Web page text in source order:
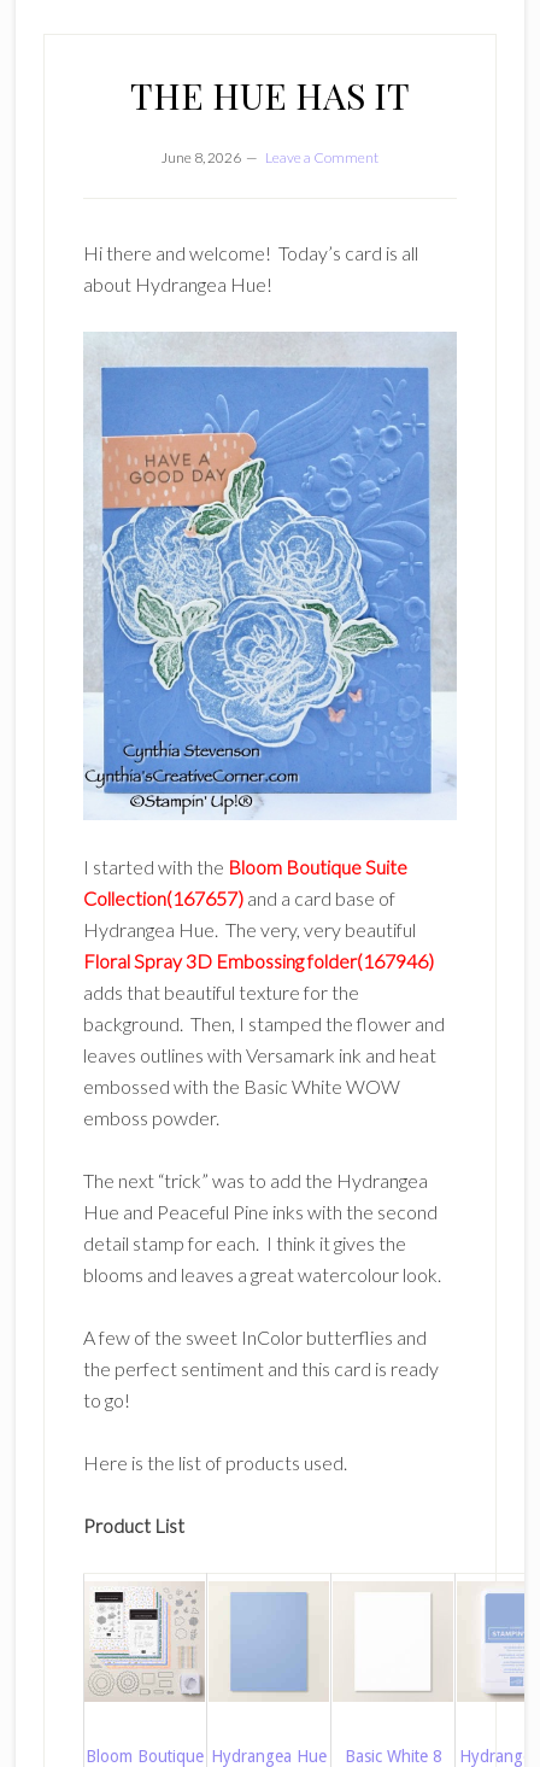
THE HUE HAS IT
June 8, 2026 Leave a Comment
Hi there and welcome! Today’s card is all
about Hydrangea Hue!
I started with the Bloom Boutique Suite
Collection(167657)and a card base of
Hydrangea Hue. The very, very beautiful
Floral Spray 3D Embossing folder(167946)
adds that beautiful texture for the
background. Then, I stamped the flower and
leaves outlines with Versamark ink and heat
embossed with the Basic White WOW
emboss powder.
The next “trick” was to add the Hydrangea
Hue and Peaceful Pine inks with the second
detail stamp for each. I think it gives the
blooms and leaves a great watercolour look.
A few of the sweet InColor butterflies and
the perfect sentiment and this card is ready
to go!
Here is the list of products used.
Product List
Bloom Boutique Hydrangea Hue
Basic White 8